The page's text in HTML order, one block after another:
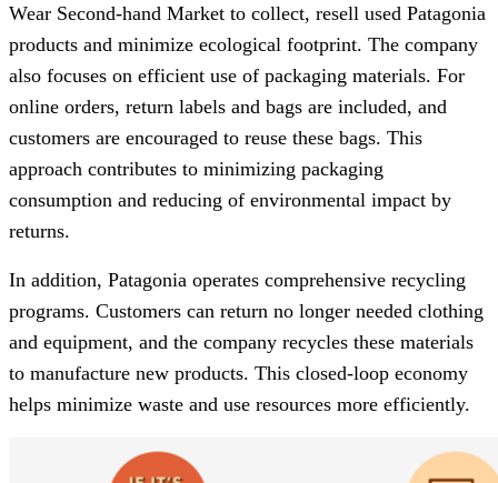
Wear Second-hand Market to collect, resell used Patagonia
products and minimize ecological footprint. The company
also focuses on efficient use of packaging materials. For
online orders, return labels and bags are included, and
customers are encouraged to reuse these bags. This
approach contributes to minimizing packaging
consumption and reducing of environmental impact by
returns.
In addition, Patagonia operates comprehensive recycling
programs. Customers can return no longer needed clothing
and equipment, and the company recycles these materials
to manufacture new products. This closed-loop economy
helps minimize waste and use resources more efficiently.